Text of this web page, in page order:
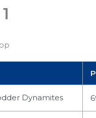
Dynamites